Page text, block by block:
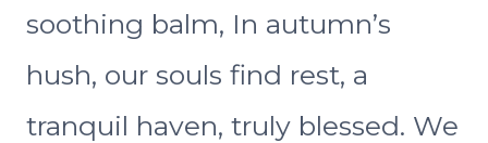
soothing balm, In autumn’s
hush, our souls find rest, a
tranquil haven, truly blessed. We